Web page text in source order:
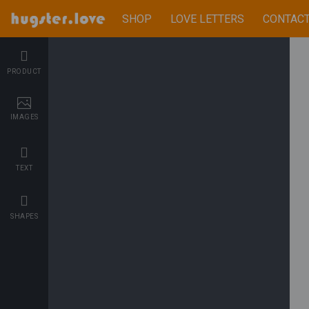
SHOP LOVE LETTERS
PRODUCT
IMAGES
TEXT
SHAPES